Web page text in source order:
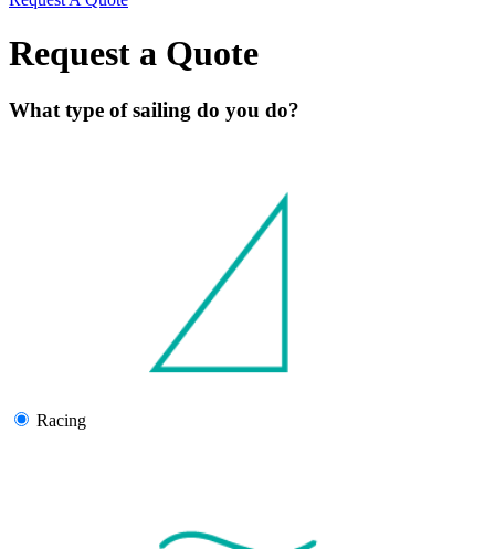
Request a Quote
What type of sailing do you do?
Racing